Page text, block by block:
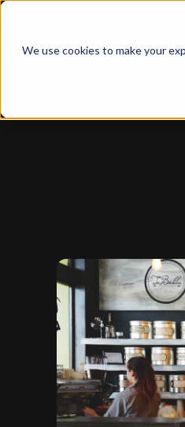
We use cookies to make your